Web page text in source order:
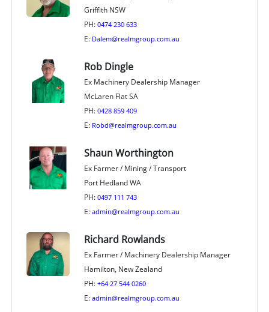
Griffith NSW
PH: 0474 230 633
E: Dalem@realmgroup.com.au
Rob Dingle
Ex Machinery Dealership Manager
McLaren Flat SA
PH: 0428 859 409
E: Robd@realmgroup.com.au
Shaun Worthington
Ex Farmer / Mining / Transport
Port Hedland WA
PH: 0497 111 743
E: admin@realmgroup.com.au
Richard Rowlands
Ex Farmer / Machinery Dealership Manager
Hamilton, New Zealand
PH: +64 27 544 0260
E: admin@realmgroup.com.au